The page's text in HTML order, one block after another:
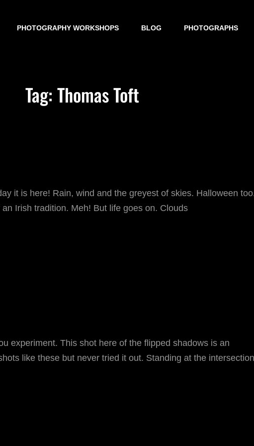
PHOTOGRAPHY WORKSHOPS BLOG PHOTOGRAPHS
Tag: Thomas Toft
it is here! Rain, wind and the greyest of skies. Halloween
Irish tradition. Meh! But life goes on. Clouds
experiment. This shot here of the flipped shadows is an
like these but never tried it out. Standing at the intersection